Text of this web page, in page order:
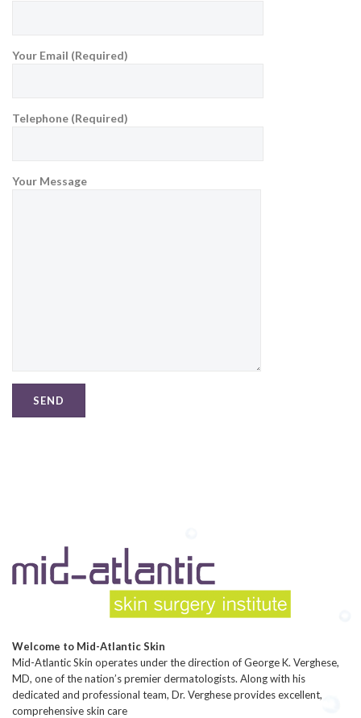
Your Email (Required)
Telephone (Required)
Your Message
Welcome to Mid-Atlantic Skin
Mid-Atlantic Skin operates under the direction of George K. Verghese,
MD, one of the nation’s premier dermatologists. Along with his
dedicated and professional team, Dr. Verghese provides excellent,
comprehensive skin care